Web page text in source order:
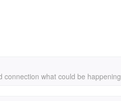
what could be happening